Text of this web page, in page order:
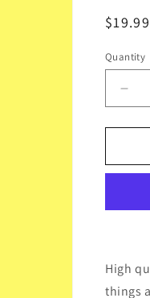
Quantity
for
Kitty
Plush
High
things